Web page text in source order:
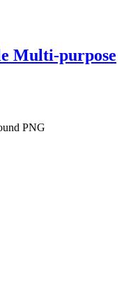
Multi-purpose